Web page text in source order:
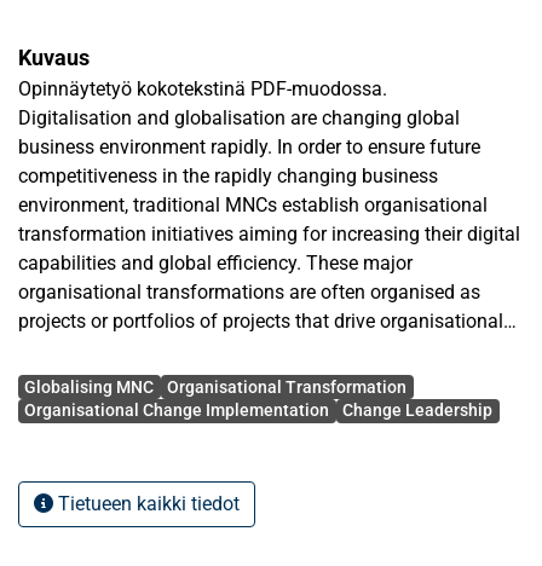
Kuvaus
Opinnäytetyö kokotekstinä PDF-muodossa.
Digitalisation and globalisation are changing global
business environment rapidly. In order to ensure future
competitiveness in the rapidly changing business
environment, traditional MNCs establish organisational
transformation initiatives aiming for increasing their digital
capabilities and global efficiency. These major
organisational transformations are often organised as
projects or portfolios of projects that drive organisational
transformation is dependent on the organisational change
implementations’ performance, and for that reason the
addressed. This thesis studies the factors influencing on
the success of organisational change implementation
Avainsanat
Globalising MNC
Organisational Transformation
Organisational Change Implementation
Change Leadership
Tietueen kaikki tiedot